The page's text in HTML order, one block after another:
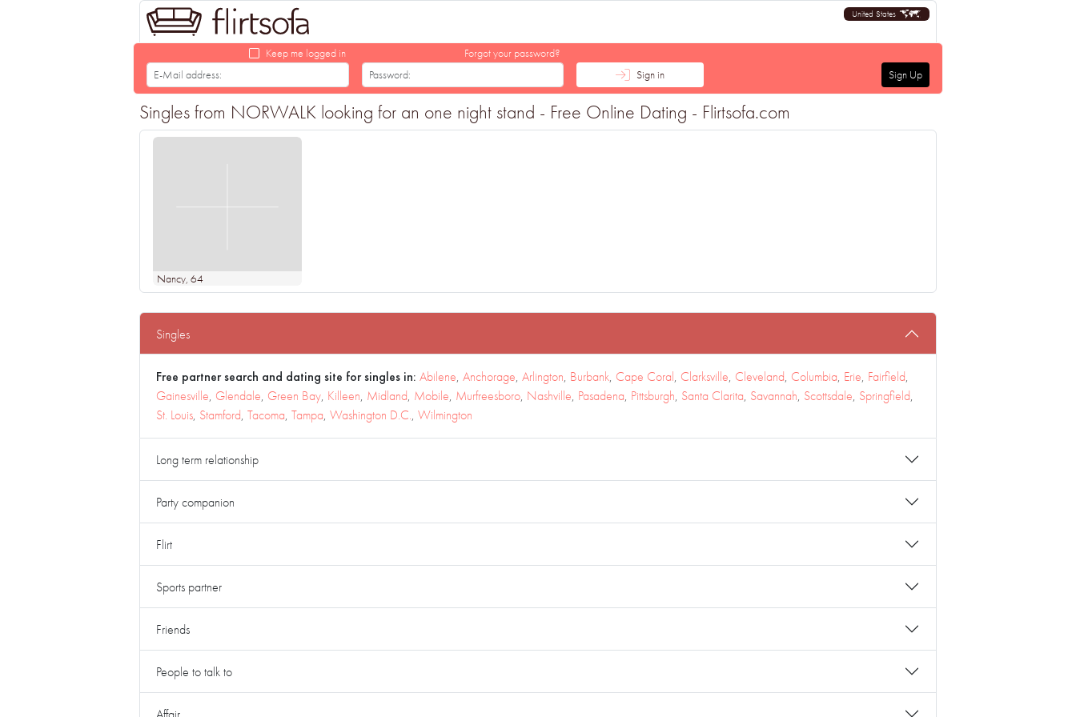
United States
Keep me logged in
Forgot your password?
Sign in
Sign Up
Singles from NORWALK looking for an one night stand - Free Online Dating - Flirtsofa.com
Nancy, 64
Singles
Free partner search and dating site for singles in: Abilene, Anchorage, Arlington, Burbank, Cape Coral, Clarksville, Cleveland, Columbia, Erie, Fairfield,
Gainesville, Glendale, Green Bay, Killeen, Midland, Mobile, Murfreesboro, Nashville, Pasadena, Pittsburgh, Santa Clarita, Savannah, Scottsdale, Springfield,
St. Louis, Stamford, Tacoma, Tampa, Washington D.C., Wilmington
Long term relationship
Party companion
Flirt
Sports partner
Friends
People to talk to